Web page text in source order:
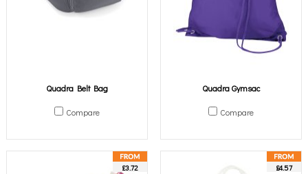
Quadra Belt Bag
Compare
Quadra Gymsac
Compare
£3.72 £4.57